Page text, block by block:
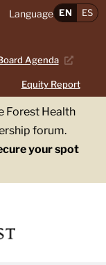
Agenda
Equity Report
Language EN ES
Forest Health
forum.
your spot